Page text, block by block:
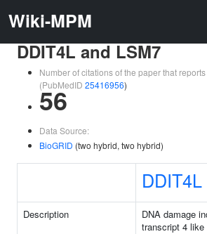
Wiki-MPM
DDIT4L and LSM7
Number of citations of the paper that
(PubMedID 25416956)
56
Data Source:
BioGRID (two hybrid, two hybrid)
DDIT4L
Description
DNA damage
transcript 4 like